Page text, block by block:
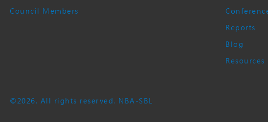
Council Members
Reports
Blog
Resources
©2026. All rights reserved. NBA-SBL